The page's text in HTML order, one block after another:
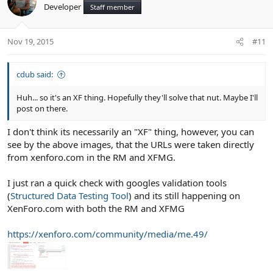
Developer Staff member
Nov 19, 2015 #11
cdub said:
Huh... so it's an XF thing. Hopefully they'll solve that nut. Maybe I'll
post on there.
I don't think its necessarily an "XF" thing, however, you can
see by the above images, that the URLs were taken directly
from xenforo.com in the RM and XFMG.
I just ran a quick check with googles validation tools
(Structured Data Testing Tool) and its still happening on
XenForo.com with both the RM and XFMG
https://xenforo.com/community/media/me.49/